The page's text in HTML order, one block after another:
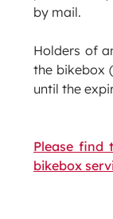
by mail.
Holders of
the bikebox
until the
Please find
bikebox